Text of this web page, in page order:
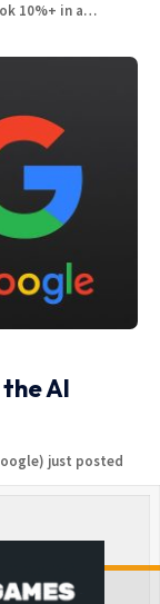
10%+ in a…
AI
just posted